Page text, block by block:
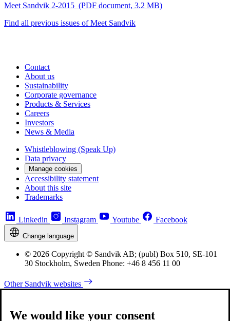
Meet Sandvik 2-2015 (PDF document, 3.2 MB)
Find all previous issues of Meet Sandvik
Contact
About us
Sustainability
Corporate governance
Products & Services
Careers
Investors
News & Media
Whistleblowing (Speak Up)
Data privacy
Manage cookies
Accessibility statement
About this site
Trademarks
Linkedin Instagram Youtube Facebook
Change language
© 2026 Copyright © Sandvik AB; (publ) Box 510, SE-101
30 Stockholm, Sweden Phone: +46 8 456 11 00
Other Sandvik websites
We would like your consent